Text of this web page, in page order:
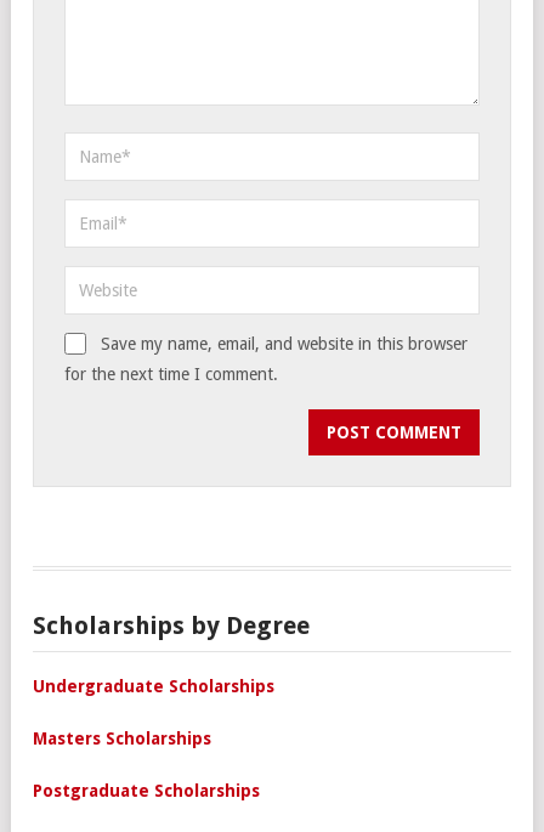
Save my name, email, and website in this browser
for the next time I comment.
Scholarships by Degree
Undergraduate Scholarships
Masters Scholarships
Postgraduate Scholarships